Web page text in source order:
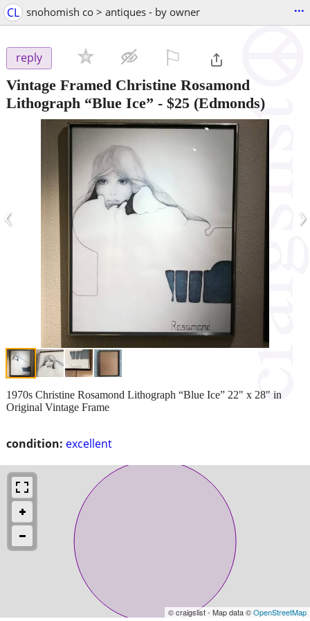
CL snohomish co > antiques - by owner ...
reply
Vintage Framed Christine Rosamond
Lithograph “Blue Ice” - $25 (Edmonds)
‹ ›
condition: excellent
1970s Christine Rosamond Lithograph “Blue Ice” 22" x 28" in
Original Vintage Frame
© craigslist - Map data ©OpenStreetMap